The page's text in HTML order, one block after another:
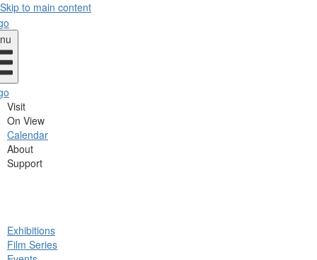
Skip to main content
Visit
On View
Calendar
About
Support
Exhibitions
Film Series